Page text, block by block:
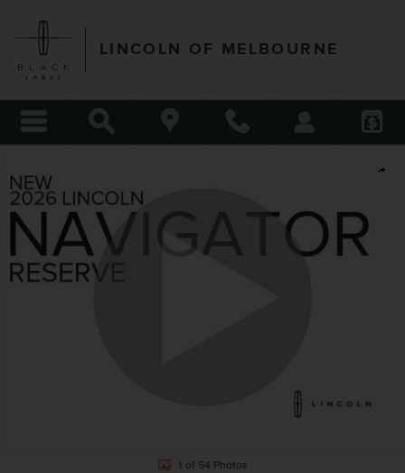
LINCOLN OF MELBOURNE
Share
1 of 54 Photos